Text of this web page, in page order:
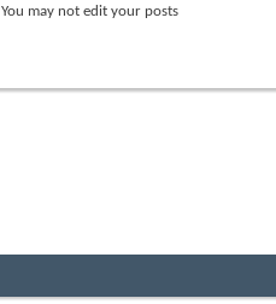
You may not edit your posts